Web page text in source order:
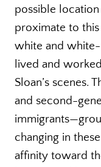
possible
proximate to
white and
lived and
Sloan’s scenes.
and second-
changing in
affinity toward